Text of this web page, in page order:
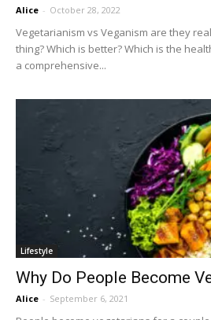
Alice - October 28, 2022
Vegetarianism vs Veganism are they
thing? Which is better? Which is the
a comprehensive...
Lifestyle
Why Do People Become
Alice - September 6, 2021